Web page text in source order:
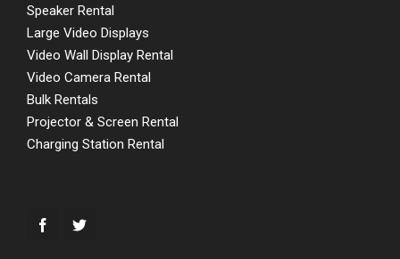
Speaker Rental
Large Video Displays
Video Wall Display Rental
Video Camera Rental
Bulk Rentals
Projector & Screen Rental
Charging Station Rental